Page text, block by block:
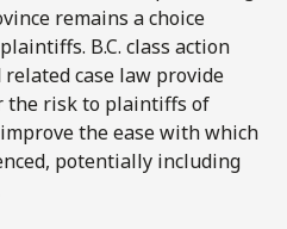
remains a choice
B.C. class action
case law provide
risk to plaintiffs of
the ease with which
potentially including